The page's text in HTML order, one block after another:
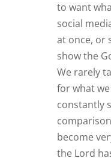
to want
social
at once, or
show the
We rarely
for what we
constantly
become
the Lord